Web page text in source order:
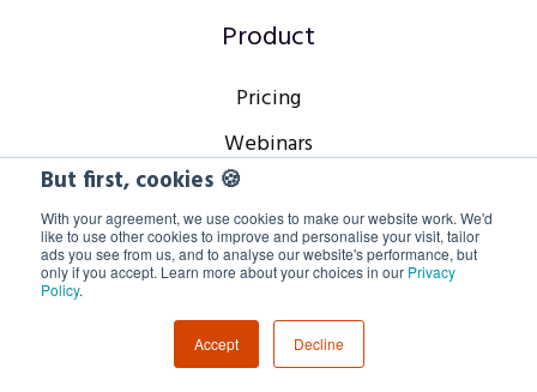
But first, cookies 🍪
With your agreement, we use cookies to make our website work. We'd
like to use other cookies to improve and personalise your visit, tailor
ads you see from us, and to analyse our website's performance, but
only if you accept. Learn more about your choices in our Privacy
Policy.
Accept Decline
Facebookprofile
Product
Pricing
Webinars
Webcasts
Virtual Events
Hybrid Events
Platform
Webinar Features